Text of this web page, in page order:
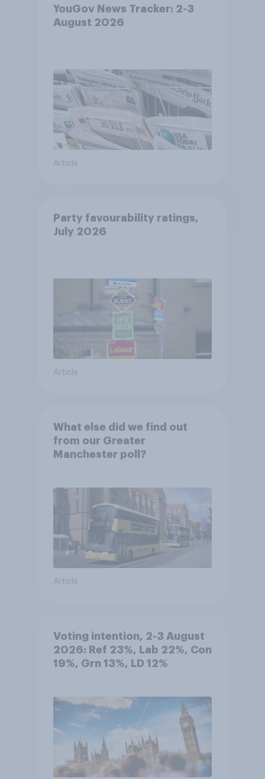
YouGov News Tracker: 2-3
August 2026
Article
Party favourability ratings,
July 2026
Article
What else did we find out
from our Greater
Manchester poll?
Article
Voting intention, 2-3 August
2026: Ref 23%, Lab 22%, Con
19%, Grn 13%, LD 12%